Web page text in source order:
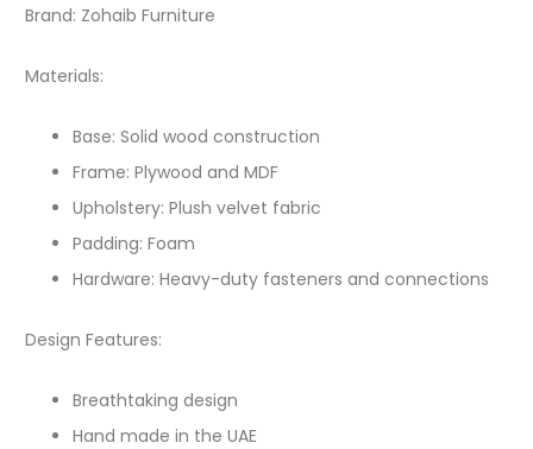
Brand: Zohaib Furniture
Materials:
Base: Solid wood construction
Frame: Plywood and MDF
Upholstery: Plush velvet fabric
Padding: Foam
Hardware: Heavy-duty fasteners and connections
Design Features:
Breathtaking design
Hand made in the UAE